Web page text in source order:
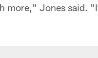
more," Jones said.